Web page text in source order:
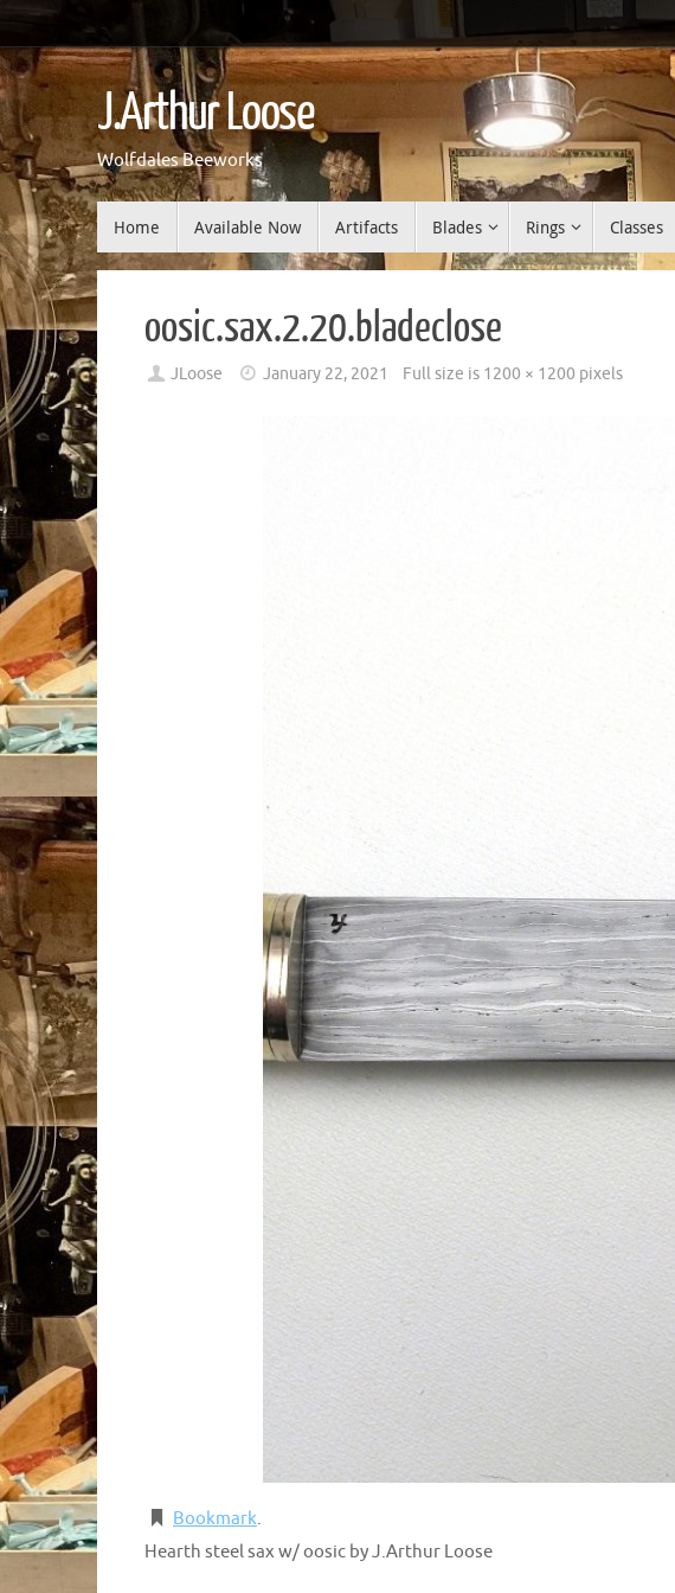
Skip
to
content
J.Arthur Loose
Wolfdales Beeworks
Skip
to
content
Home Available Now Artifacts Blades Rings Classes
oosic.sax.2.20.bladeclose
JLoose January 22, 2021 Full size is 1200 × 1200 pixels
Bookmark.
Hearth steel sax w/ oosic by J.Arthur Loose